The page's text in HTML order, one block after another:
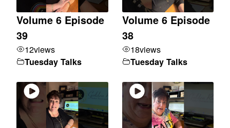
Volume 6 Episode
39
12views
Tuesday Talks
Volume 6 Episode
38
18views
Tuesday Talks